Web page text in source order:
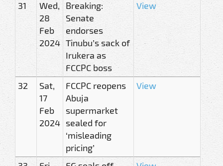
31
Wed,
28
Feb
2024
Breaking:
Senate
endorses
Tinubu’s sack of
Irukera as
FCCPC boss
View
32
Sat,
17
Feb
2024
FCCPC reopens
Abuja
supermarket
sealed for
‘misleading
pricing’
View